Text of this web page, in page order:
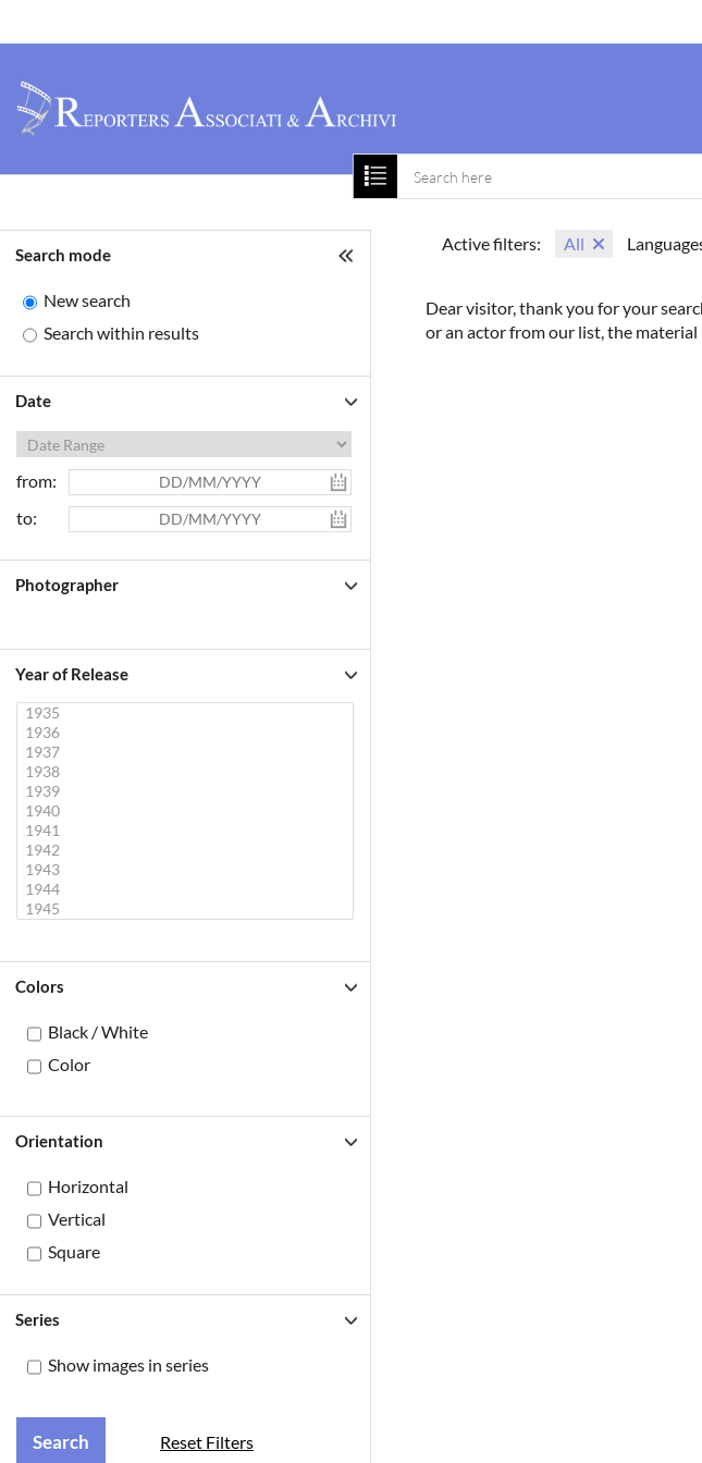
Home About us
Search mode
New search
Search within results
Date
from:
to:
Photographer
Year of Release
Colors
Black / White
Color
Orientation
Horizontal
Vertical
Square
Series
Show images in series
Reset Filters
Active filters: All
Dear visitor, thank you for your
or an actor from our list, the material